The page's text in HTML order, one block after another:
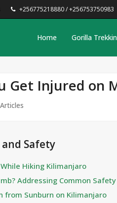
+256775218880 / +256753750983
Home Gorilla
Get Injured on
Safety
Hiking Kilimanjaro
Addressing Common
from Sunburn on Kilimanjaro